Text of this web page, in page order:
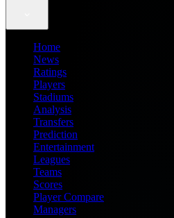
Home
News
Ratings
Players
Stadiums
Analysis
Transfers
Prediction
Entertainment
Leagues
Teams
Scores
Player Compare
Managers